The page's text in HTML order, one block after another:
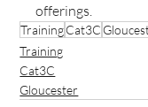
offerings.
TrainingCat3C
Training
Cat3C
Gloucester